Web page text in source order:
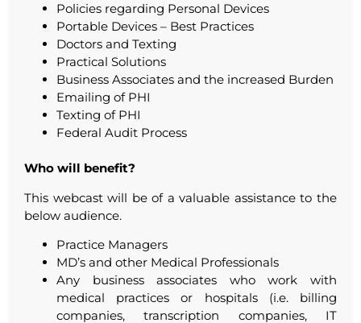
Policies regarding Personal Devices
Portable Devices – Best Practices
Doctors and Texting
Practical Solutions
Business Associates and the increased Burden
Emailing of PHI
Texting of PHI
Federal Audit Process
Who will benefit?
This webcast will be of a valuable assistance to the
below audience.
Practice Managers
MD’s and other Medical Professionals
Any business associates who work with
medical practices or hospitals (i.e. billing
companies, transcription companies, IT